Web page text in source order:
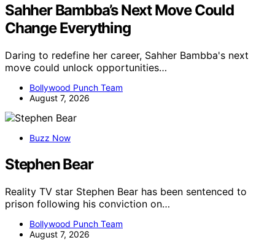
Sahher Bambba’s Next Move Could
Change Everything
Daring to redefine her career, Sahher Bambba's next
move could unlock opportunities…
Bollywood Punch Team
August 7, 2026
Buzz Now
Stephen Bear
Reality TV star Stephen Bear has been sentenced to
prison following his conviction on…
Bollywood Punch Team
August 7, 2026